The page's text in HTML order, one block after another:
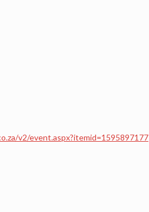
v2/event.aspx?itemid=1595897177